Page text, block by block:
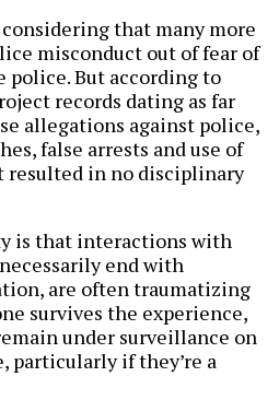
that many more
misconduct out of fear of
police. But according to
records dating as far
allegations against police,
false arrests and use of
resulted in no disciplinary
is that interactions with
end with
are often traumatizing
survives the experience,
under surveillance on
particularly if they’re a